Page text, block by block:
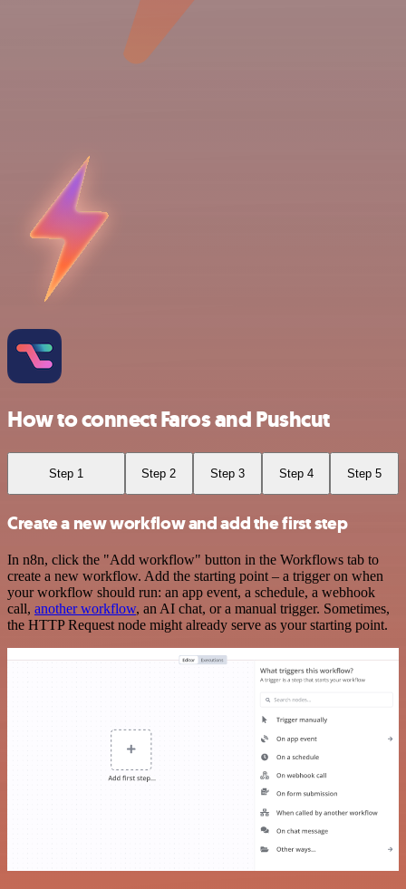
How to connect Faros and Pushcut
Step 1 Step 2 Step 3 Step 4 Step 5
Create a new workflow and add the first step
In n8n, click the "Add workflow" button in the Workflows tab to
create a new workflow. Add the starting point – a trigger on when
your workflow should run: an app event, a schedule, a webhook
call, another workflow, an AI chat, or a manual trigger. Sometimes,
the HTTP Request node might already serve as your starting point.